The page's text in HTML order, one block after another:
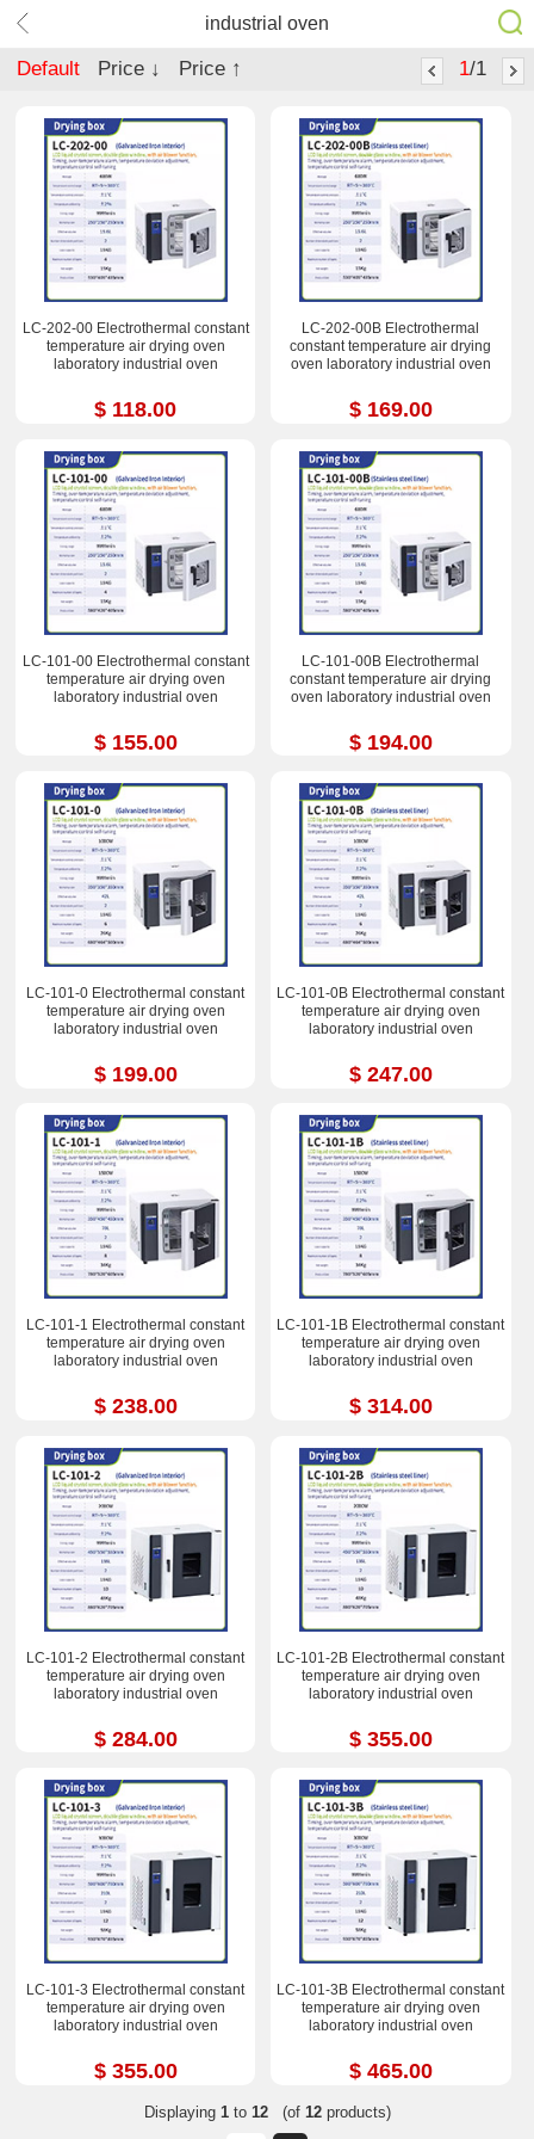
industrial oven
Default Price ↓ Price ↑ 1/1
LC-202-00 Electrothermal constant
temperature air drying oven
laboratory industrial oven
$ 118.00
LC-202-00B Electrothermal
constant temperature air drying
oven laboratory industrial oven
$ 169.00
LC-101-00 Electrothermal constant
temperature air drying oven
laboratory industrial oven
$ 155.00
LC-101-00B Electrothermal
constant temperature air drying
oven laboratory industrial oven
$ 194.00
LC-101-0 Electrothermal constant
temperature air drying oven
laboratory industrial oven
$ 199.00
LC-101-0B Electrothermal constant
temperature air drying oven
laboratory industrial oven
$ 247.00
LC-101-1 Electrothermal constant
temperature air drying oven
laboratory industrial oven
$ 238.00
LC-101-1B Electrothermal constant
temperature air drying oven
laboratory industrial oven
$ 314.00
LC-101-2 Electrothermal constant
temperature air drying oven
laboratory industrial oven
$ 284.00
LC-101-2B Electrothermal constant
temperature air drying oven
laboratory industrial oven
$ 355.00
LC-101-3 Electrothermal constant
temperature air drying oven
laboratory industrial oven
$ 355.00
LC-101-3B Electrothermal constant
temperature air drying oven
laboratory industrial oven
$ 465.00
Displaying 1to 12(of 12products)